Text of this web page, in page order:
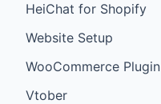
HeiChat for Shopify
Website Setup
WooCommerce Plugin
Vtober